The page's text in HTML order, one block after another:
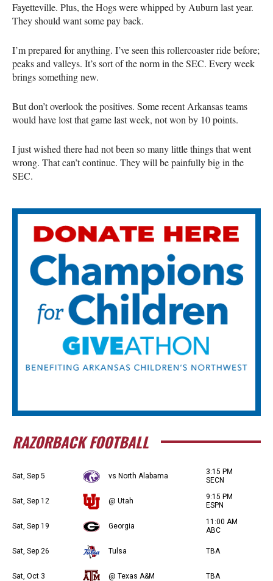
Fayetteville. Plus, the Hogs were whipped by Auburn last year.
They should want some pay back.
I’m prepared for anything. I’ve seen this rollercoaster ride before;
peaks and valleys. It’s sort of the norm in the SEC. Every week
brings something new.
But don’t overlook the positives. Some recent Arkansas teams
would have lost that game last week, not won by 10 points.
I just wished there had not been so many little things that went
wrong. That can’t continue. They will be painfully big in the
SEC.
RAZORBACK FOOTBALL
Sat, Sep 5 vs North Alabama
3:15 PM
SECN
Sat, Sep 12 @ Utah
9:15 PM
ESPN
Sat, Sep 19 Georgia
11:00 AM
ABC
Sat, Sep 26 Tulsa TBA
Sat, Oct 3 @ Texas A&M TBA